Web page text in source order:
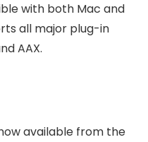
with both Mac and
all major plug-in
AAX.
available from the